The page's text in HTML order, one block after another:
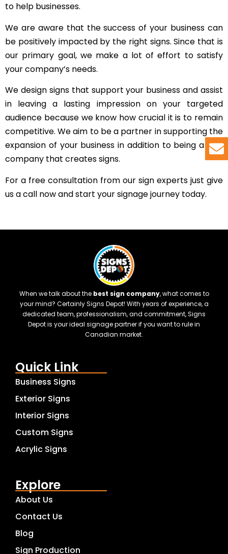
to help businesses.
We are aware that the success of your business can
be positively impacted by the right signs. Since that is
our primary goal, we make a lot of effort to satisfy
your company’s needs.
We design signs that support your business and assist
in leaving a lasting impression on your targeted
audience because we know how crucial it is to remain
competitive. We aim to be a partner in supporting the
expansion of your business in addition to being a sign
company that creates signs.
For a free consultation from our sign experts just give
us a call now and start your signage journey today.
When we talk about the best sign company, what comes to
your mind? Certainly Signs Depot! With years of experience, a
dedicated team, professionalism, and commitment, Signs
Depot is your ideal signage partner if you want to rule in
Canadian market.
Quick Link
Business Signs
Exterior Signs
Interior Signs
Custom Signs
Acrylic Signs
Explore
About Us
Contact Us
Blog
Sign Production